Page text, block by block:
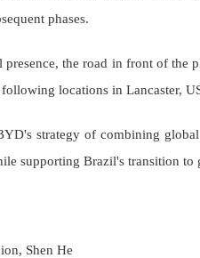
phases.
the road in front of the
locations in Lancaster,
strategy of combining
supporting Brazil's transition to
Shen He